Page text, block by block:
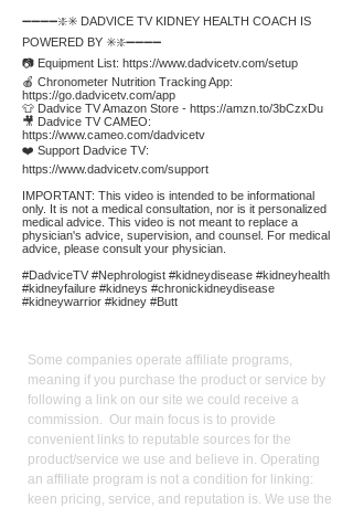
➖➖➖➖❇️✳️ DADVICE TV KIDNEY HEALTH COACH IS
POWERED BY ✳️❇️➖➖➖➖
📷 Equipment List: https://www.dadvicetv.com/setup
🍎 Chronometer Nutrition Tracking App:
https://go.dadvicetv.com/app
👕 Dadvice TV Amazon Store - https://amzn.to/3bCzxDu
🎥 Dadvice TV CAMEO:
https://www.cameo.com/dadvicetv
❤️ Support Dadvice TV:
https://www.dadvicetv.com/support
IMPORTANT: This video is intended to be informational
only. It is not a medical consultation, nor is it personalized
medical advice. This video is not meant to replace a
physician's advice, supervision, and counsel. For medical
advice, please consult your physician.
#DadviceTV #Nephrologist #kidneydisease #kidneyhealth
#kidneyfailure #kidneys #chronickidneydisease
#kidneywarrior #kidney #Butt
Some companies operate affiliate programs,
meaning if you purchase the product or service by
following a link on our site we could receive a
commission. Our main focus is to provide
convenient links to reputable sources for the
product/service we use and believe in. Operating
an affiliate program is not a condition for linking:
keen pricing, service, and reputation is. We use the